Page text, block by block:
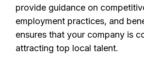
provide guidance on
employment practices, and
ensures that your company is
attracting top local talent.